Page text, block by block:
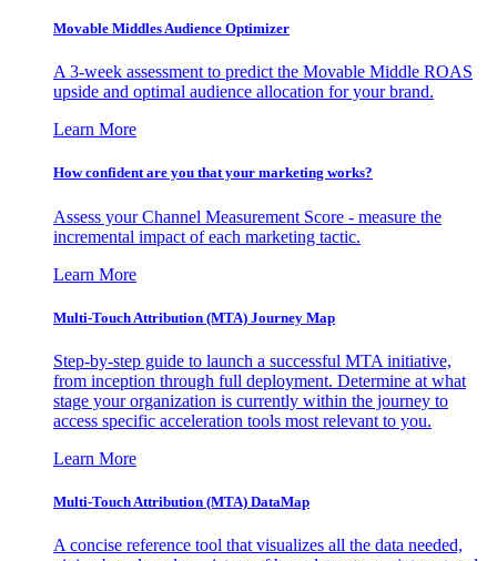
Movable Middles Audience Optimizer
A 3-week assessment to predict the Movable Middle ROAS
upside and optimal audience allocation for your brand.
Learn More
How confident are you that your marketing works?
Assess your Channel Measurement Score - measure the
incremental impact of each marketing tactic.
Learn More
Multi-Touch Attribution (MTA) Journey Map
Step-by-step guide to launch a successful MTA initiative,
from inception through full deployment. Determine at what
stage your organization is currently within the journey to
access specific acceleration tools most relevant to you.
Learn More
Multi-Touch Attribution (MTA) DataMap
A concise reference tool that visualizes all the data needed,